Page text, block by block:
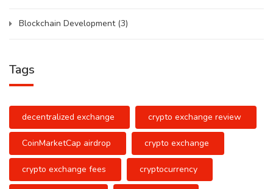
Blockchain Development (3)
Tags
decentralized exchange crypto exchange review
CoinMarketCap airdrop crypto exchange
crypto exchange fees cryptocurrency